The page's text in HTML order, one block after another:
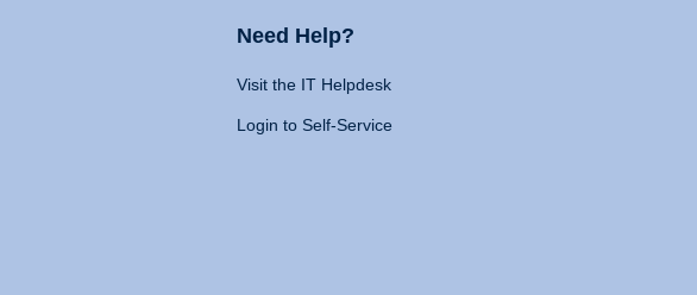
Need Help?
Visit the IT Helpdesk
Login to Self-Service